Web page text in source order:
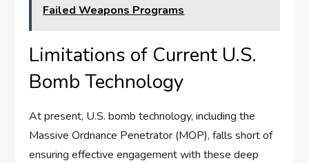
Failed Weapons Programs
Limitations of Current U.S.
Bomb Technology
At present, U.S. bomb technology, including the
Massive Ordnance Penetrator (MOP), falls short of
ensuring effective engagement with these deep